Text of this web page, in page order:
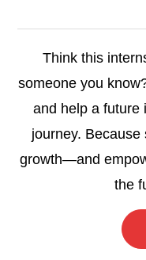
Think this
someone you
and help a future
journey.
growth—and
the